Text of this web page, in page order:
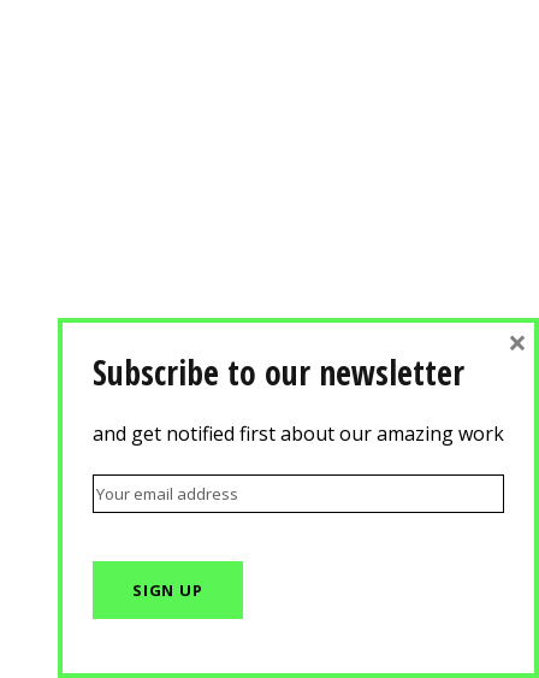
Subscribe to our newsletter
and get notified first about our amazing work
×